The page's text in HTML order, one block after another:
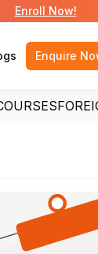
Enroll Now!
Enquire